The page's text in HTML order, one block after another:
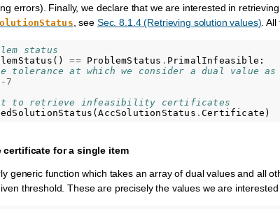
errors). Finally, we declare that we are interested in
, see Sec. 8.1.4 (Retrieving solution values) .
status
() == ProblemStatus . PrimalInfeasible :
tolerance at which we consider a dual value as
7
to retrieve infeasibility certificates
(AccSolutionStatus .Certificate )
for a single item
generic function which takes an array of dual values and all
threshold. These are precisely the values we are interested